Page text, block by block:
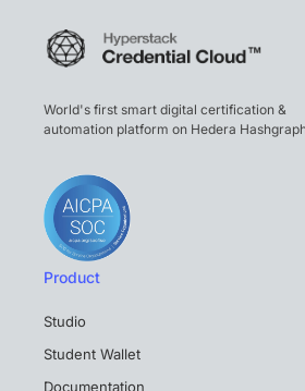
World's first smart digital certification &
automation platform on Hedera
Product
Studio
Student Wallet
Documentation